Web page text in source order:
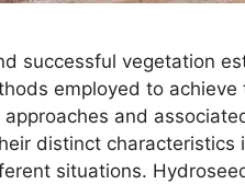
successful vegetation
employed to
and
distinct
situations.